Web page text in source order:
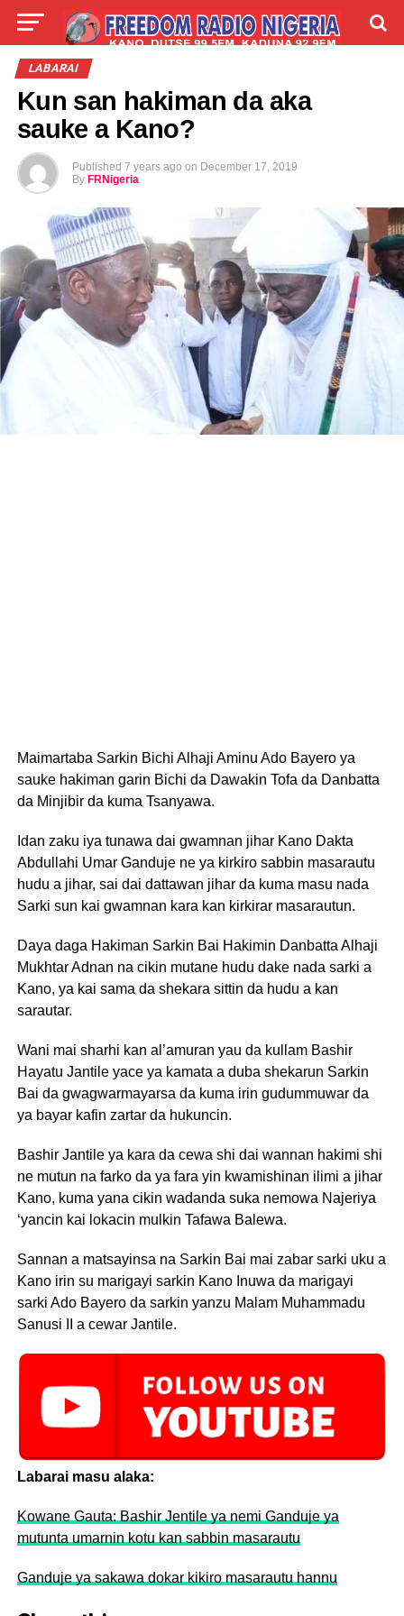
LIVE
LABARAI
Kun san hakiman da aka
sauke a Kano?
Published 7 years ago on December 17, 2019
By FRNigeria
Maimartaba Sarkin Bichi Alhaji Aminu Ado Bayero ya
sauke hakiman garin Bichi da Dawakin Tofa da Danbatta
da Minjibir da kuma Tsanyawa.
Idan zaku iya tunawa dai gwamnan jihar Kano Dakta
Abdullahi Umar Ganduje ne ya kirkiro sabbin masarautu
hudu a jihar, sai dai dattawan jihar da kuma masu nada
Sarki sun kai gwamnan kara kan kirkirar masarautun.
Daya daga Hakiman Sarkin Bai Hakimin Danbatta Alhaji
Mukhtar Adnan na cikin mutane hudu dake nada sarki a
Kano, ya kai sama da shekara sittin da hudu a kan
sarautar.
Wani mai sharhi kan al’amuran yau da kullam Bashir
Hayatu Jantile yace ya kamata a duba shekarun Sarkin
Bai da gwagwarmayarsa da kuma irin gudummuwar da
ya bayar kafin zartar da hukuncin.
Bashir Jantile ya kara da cewa shi dai wannan hakimi shi
ne mutun na farko da ya fara yin kwamishinan ilimi a jihar
Kano, kuma yana cikin wadanda suka nemowa Najeriya
‘yancin kai lokacin mulkin Tafawa Balewa.
Sannan a matsayinsa na Sarkin Bai mai zabar sarki uku a
Kano irin su marigayi sarkin Kano Inuwa da marigayi
sarki Ado Bayero da sarkin yanzu Malam Muhammadu
Sanusi II a cewar Jantile.
Labarai masu alaka:
Kowane Gauta: Bashir Jentile ya nemi Ganduje ya
mutunta umarnin kotu kan sabbin masarautu
Ganduje ya sakawa dokar kikiro masarautu hannu